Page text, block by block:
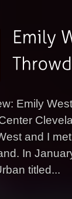
Emily
and I
In
titled...